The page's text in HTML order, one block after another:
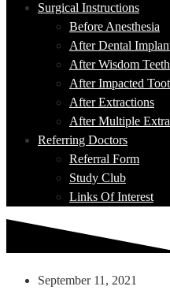
Surgical Instructions
Before Anesthesia
After Dental
After Wisdom
After Impacted
After Extractions
After Multiple
Referring Doctors
Referral Form
Study Club
Links Of Interest
September 11, 2021